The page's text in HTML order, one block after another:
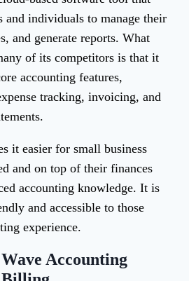
and individuals to manage their
and generate reports. What
of its competitors is that it
accounting features,
tracking, invoicing, and
it easier for small business
and on top of their finances
accounting knowledge. It is
and accessible to those
experience.
Accounting